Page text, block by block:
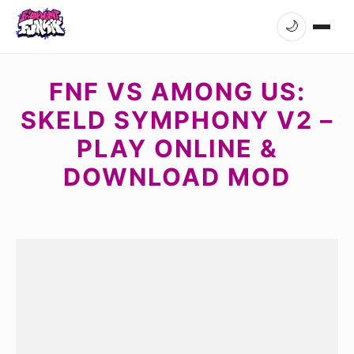
🌙
FNF VS AMONG US:
SKELD SYMPHONY V2 –
PLAY ONLINE &
DOWNLOAD MOD